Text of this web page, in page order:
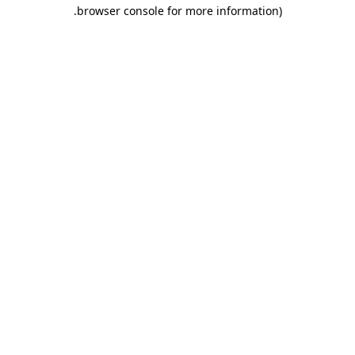
browser console for more information)
.